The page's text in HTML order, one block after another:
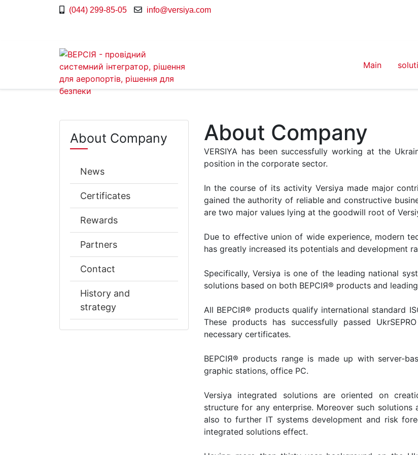
(044) 299-85-05 info@versiya.com
Main
About Company
News
Certificates
Rewards
Partners
Contact
History and
strategy
About Company
VERSIYA has been successfully working at the
position in the corporate sector.
In the course of its activity Versiya made major
gained the authority of reliable and constructive
are two major values lying at the goodwill root of
Due to effective union of wide experience, modern
has greatly increased its potentials and development
Specifically, Versiya is one of the leading national
solutions based on both ВЕРСІЯ® products and
All ВЕРСІЯ® products qualify international standard
These products has successfully passed
necessary certificates.
ВЕРСІЯ® products range is made up with server-
graphic stations, office PC.
Versiya integrated solutions are oriented on
structure for any enterprise. Moreover such
also to further IT systems development and risk
integrated solutions effect.